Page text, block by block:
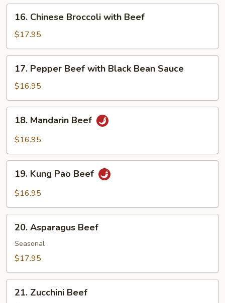
Beef
Chinese
Broccoli
with
Beef
16. Chinese Broccoli with Beef
$17.95
Pepper
Beef
with
Black
Bean
Sauce
17. Pepper Beef with Black Bean Sauce
$16.95
Mandarin
Beef
18. Mandarin Beef
$16.95
Kung
Pao
19. Kung Pao Beef
$16.95
Asparagus
Beef
20. Asparagus Beef
Seasonal
$17.95
Zucchini
21. Zucchini Beef